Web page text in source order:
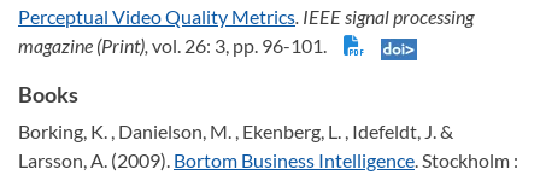
Perceptual Video Quality Metrics . IEEE signal processing
magazine (Print), vol. 26: 3, pp. 96-101.
Books
Borking, K. , Danielson, M. , Ekenberg, L. , Idefeldt, J. &
Larsson, A. (2009). Bortom Business Intelligence . Stockholm :